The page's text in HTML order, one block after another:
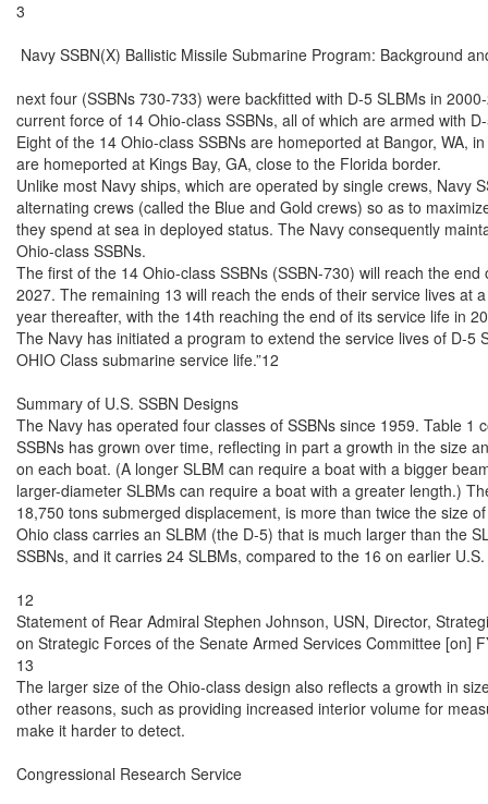
13
The larger size of the Ohio-class design also reflects a growth in
other reasons, such as providing increased interior volume for
make it harder to detect.
Congressional Research Service